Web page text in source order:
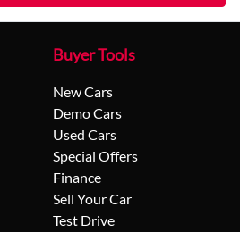
Buyer Tools
New Cars
Demo Cars
Used Cars
Special Offers
Finance
Sell Your Car
Test Drive